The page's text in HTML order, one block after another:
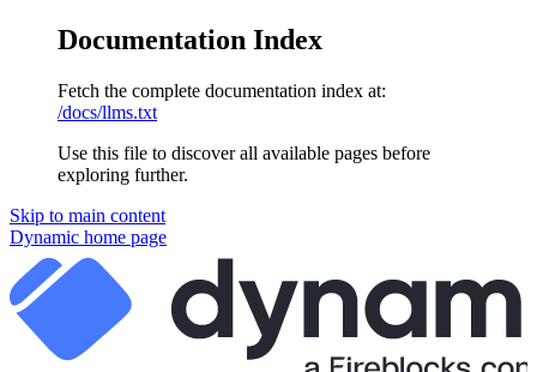
Documentation Index
Fetch the complete documentation index at:
/docs/llms.txt
Use this file to discover all available pages before
exploring further.
Skip to main content
Dynamic home page